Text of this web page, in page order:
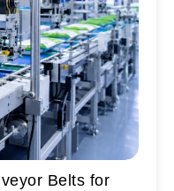
Belts for